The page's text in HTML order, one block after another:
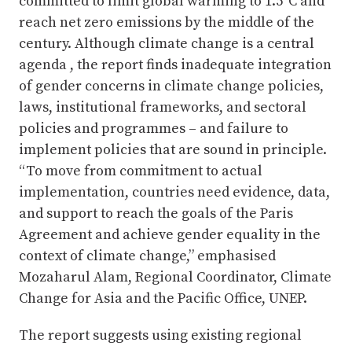
reach net zero emissions by the middle of the
century. Although climate change is a central
agenda , the report finds inadequate integration
of gender concerns in climate change policies,
laws, institutional frameworks, and sectoral
policies and programmes – and failure to
implement policies that are sound in principle.
“To move from commitment to actual
implementation, countries need evidence, data,
and support to reach the goals of the Paris
Agreement and achieve gender equality in the
context of climate change,” emphasised
Mozaharul Alam, Regional Coordinator, Climate
Change for Asia and the Pacific Office, UNEP.
The report suggests using existing regional